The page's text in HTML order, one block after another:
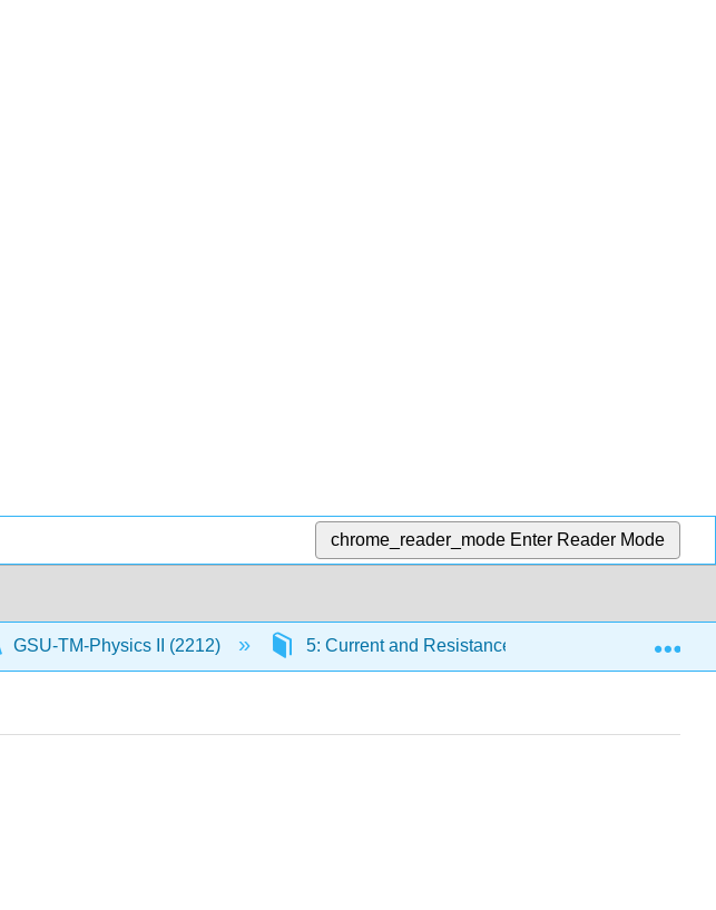
chrome_reader_mode Enter Reader Mode
GSU-TM-Physics II (2212) 5: Current and Resistance 5.5: Electrical